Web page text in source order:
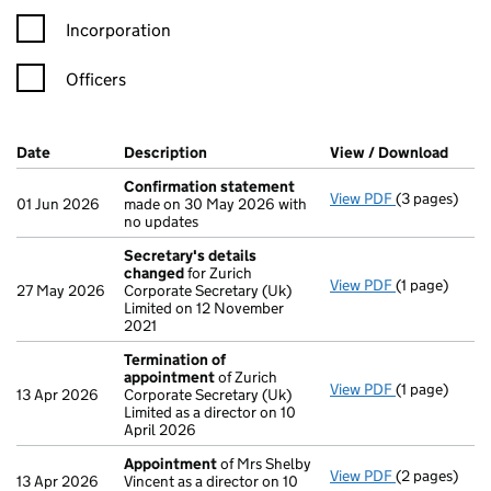
Incorporation
Officers
Company Results (links open in a new window)
Date (document was filed at Companies House)
Description (of the document filed at Companies
View / Download
01 Jun 2026
Confirmation statement
made on 30 May 2026 with
no updates
View PDF(3 pages)
27 May 2026
Secretary's details
changedfor Zurich
Corporate Secretary (Uk)
Limited on 12 November
2021
View PDF Secretary's
(1 page)
13 Apr 2026
Termination of
appointmentof Zurich
Corporate Secretary (Uk)
Limited as a director on 10
April 2026
View PDF(1 page)
13 Apr 2026
Appointmentof Mrs Shelby
Vincent as a director on 10
View PDF(2 pages)